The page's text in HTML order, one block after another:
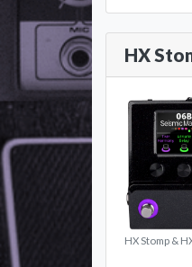
HX
HX Stomp &